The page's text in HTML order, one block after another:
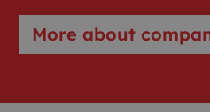
More about